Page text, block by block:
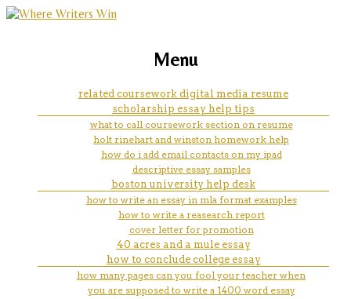
education essay thesis
marketing, websites, training and tools for
Menu
related coursework digital media resume
scholarship essay help tips
what to call coursework section on resume
holt rinehart and winston homework help
how do i add email contacts on my ipad
descriptive essay samples
boston university help desk
how to write an essay in mla format examples
how to write a reasearch report
cover letter for promotion
40 acres and a mule essay
how to conclude college essay
how many pages can you fool your teacher when
you are supposed to write a 1400 word essay